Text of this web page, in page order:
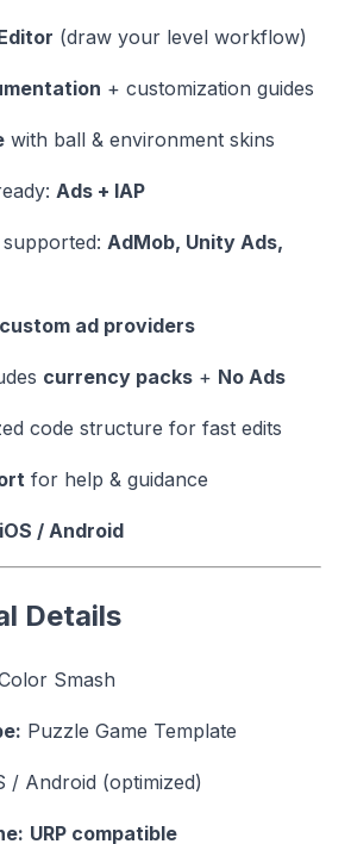
(draw your level workflow)
+ customization guides
with ball & environment skins
Ads + IAP
AdMob, Unity Ads,
custom ad providers
currency packs + No Ads
code structure for fast edits
for help & guidance
iOS / Android
Details
Smash
Puzzle Game Template
/ Android (optimized)
URP compatible